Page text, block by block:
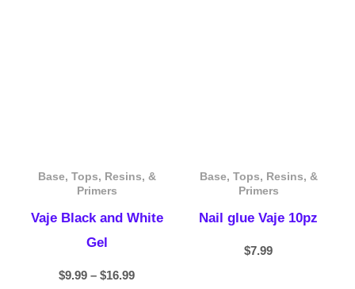
Base, Tops, Resins, &
Primers
Vaje Black and White
Gel
$9.99 – $16.99
Base, Tops, Resins, &
Primers
Nail glue Vaje 10pz
$7.99